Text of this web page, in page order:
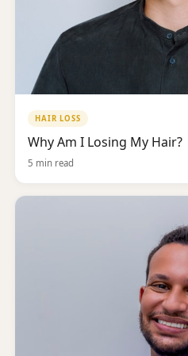
HAIR LOSS
Why Am I Losing My Hair?
5 min read